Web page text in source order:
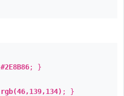
#2E8B86; }
rgb(46,139,134) ; }